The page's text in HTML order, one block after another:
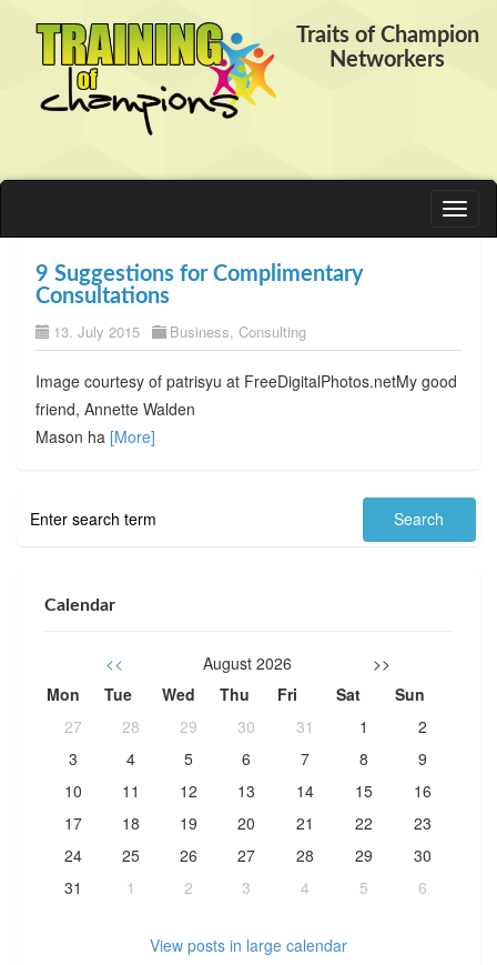
Traits of Champion
Networkers
9 Suggestions for Complimentary
Consultations
13. July 2015 Business, Consulting
Image courtesy of patrisyu at FreeDigitalPhotos.netMy good
friend, Annette Walden
Mason ha [More]
Calendar
<< August 2026
>>
Mon
Tue Wed Thu Fri Sat
Sun
27
28 29 30 31 1
2
3
4 5 6 7 8
9
10
11 12 13 14 15
16
17
18 19 20 21 22
23
24
25 26 27 28 29
30
31
1 2 3 4 5 6
View posts in large calendar